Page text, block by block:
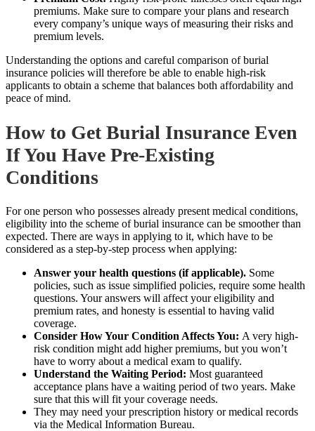
premiums. Make sure to compare your plans and research
every company’s unique ways of measuring their risks and
premium levels.
Understanding the options and careful comparison ofburial
insurance policies will therefore be able to enable high-risk
applicants to obtain a scheme that balances both affordability and
peace of mind.
How to Get Burial Insurance Even
If You Have Pre-Existing
Conditions
For one person who possesses already present medical conditions,
eligibility into the scheme of burial insurance can be smoother than
expected. There are ways in applying to it, which have to be
considered as a step-by-step process when applying:
Answer your health questions (if applicable). Some
policies, such as issue simplified policies, require some health
questions. Your answers will affect your eligibility and
premium rates, and honesty is essential to having valid
coverage.
Consider How Your Condition Affects You: A very high-
risk condition might add higher premiums, but you won’t
have to worry about a medical exam to qualify.
Understand the Waiting Period: Most guaranteed
acceptance plans have a waiting period of two years. Make
sure that this will fit your coverage needs.
They may need your prescription history or medical records
via the Medical Information Bureau.